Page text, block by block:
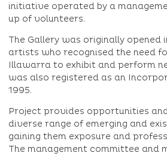
initiative operated by a
up of volunteers.
The Gallery was originally opened
artists who recognised the need
Illawarra to exhibit and perform
was also registered as an
1995.
Project provides opportunities
diverse range of emerging and
gaining them exposure and
The management committee and